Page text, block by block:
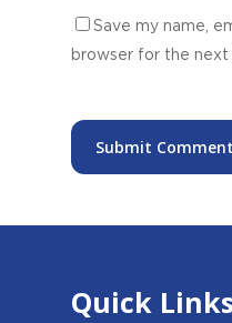
Save my name,
browser for the next
Quick Links